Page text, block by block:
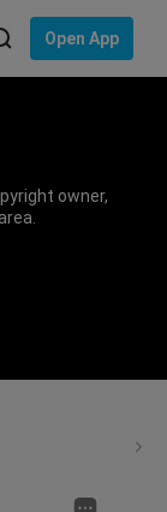
Open App
owner,